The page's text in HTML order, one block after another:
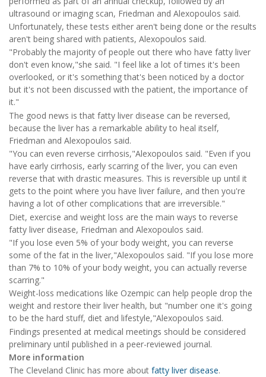
ultrasound or imaging scan, Friedman and Alexopoulos said.
Unfortunately, these tests either aren't being done or the results
aren't being shared with patients, Alexopoulos said.
"Probably the majority of people out there who have fatty liver
don't even know,"she said. "I feel like a lot of times it's been
overlooked, or it's something that's been noticed by a doctor
but it's not been discussed with the patient, the importance of
it."
The good news is that fatty liver disease can be reversed,
because the liver has a remarkable ability to heal itself,
Friedman and Alexopoulos said.
"You can even reverse cirrhosis,"Alexopoulos said. "Even if you
have early cirrhosis, early scarring of the liver, you can even
reverse that with drastic measures. This is reversible up until it
gets to the point where you have liver failure, and then you're
having a lot of other complications that are irreversible."
Diet, exercise and weight loss are the main ways to reverse
fatty liver disease, Friedman and Alexopoulos said.
"If you lose even 5% of your body weight, you can reverse
some of the fat in the liver,"Alexopoulos said. "If you lose more
than 7% to 10% of your body weight, you can actually reverse
scarring."
Weight-loss medications like Ozempic can help people drop the
weight and restore their liver health, but "number one it's going
to be the hard stuff, diet and lifestyle,"Alexopoulos said.
Findings presented at medical meetings should be considered
preliminary until published in a peer-reviewed journal.
More information
The Cleveland Clinic has more about fatty liver disease.